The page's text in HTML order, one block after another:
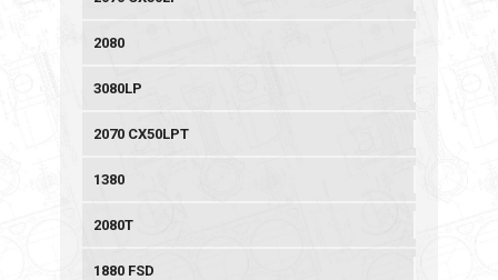
2080
3080LP
2070 CX50LPT
1380
2080T
1880 FSD